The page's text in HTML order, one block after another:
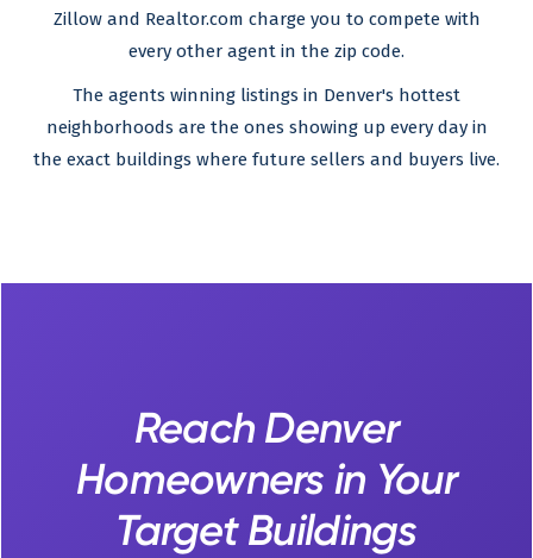
Zillow and Realtor.com charge you to compete with
every other agent in the zip code.
The agents winning listings in Denver's hottest
neighborhoods are the ones showing up every day in
the exact buildings where future sellers and buyers live.
Reach Denver
Homeowners in Your
Target Buildings